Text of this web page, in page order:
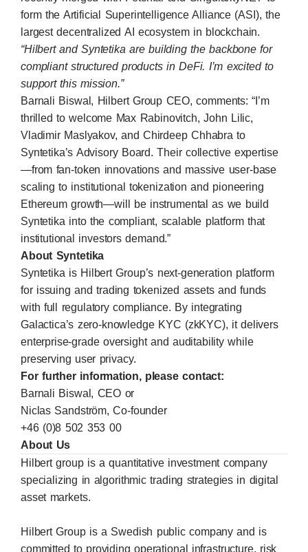
form the Artificial Superintelligence Alliance (ASI), the
largest decentralized AI ecosystem in blockchain.
“Hilbert and Syntetika are building the backbone for
compliant structured products in DeFi. I’m excited to
support this mission.”
Barnali Biswal, Hilbert Group CEO, comments: “I’m
thrilled to welcome Max Rabinovitch, John Lilic,
Vladimir Maslyakov, and Chirdeep Chhabra to
Syntetika’s Advisory Board. Their collective expertise
—from fan-token innovations and massive user-base
scaling to institutional tokenization and pioneering
Ethereum growth—will be instrumental as we build
Syntetika into the compliant, scalable platform that
institutional investors demand.”
About Syntetika
Syntetika is Hilbert Group’s next-generation platform
for issuing and trading tokenized assets and funds
with full regulatory compliance. By integrating
Galactica’s zero-knowledge KYC (zkKYC), it delivers
enterprise-grade oversight and auditability while
preserving user privacy.
For further information, please contact:
Barnali Biswal, CEO or
Niclas Sandström, Co-founder
+46 (0)8 502 353 00
About Us
Hilbert group is a quantitative investment company
specializing in algorithmic trading strategies in digital
asset markets.
Hilbert Group is a Swedish public company and is
committed to providing operational infrastructure, risk